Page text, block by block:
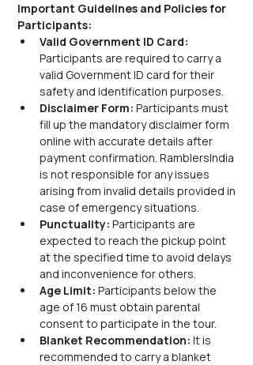
Important Guidelines and Policies for
Participants:
Valid Government ID Card:
Participants are required to carry a
valid Government ID card for their
safety and identification purposes.
Disclaimer Form: Participants must
fill up the mandatory disclaimer form
online with accurate details after
payment confirmation. RamblersIndia
is not responsible for any issues
arising from invalid details provided in
case of emergency situations.
Punctuality: Participants are
expected to reach the pickup point
at the specified time to avoid delays
and inconvenience for others.
Age Limit: Participants below the
age of 16 must obtain parental
consent to participate in the tour.
Blanket Recommendation: It is
recommended to carry a blanket